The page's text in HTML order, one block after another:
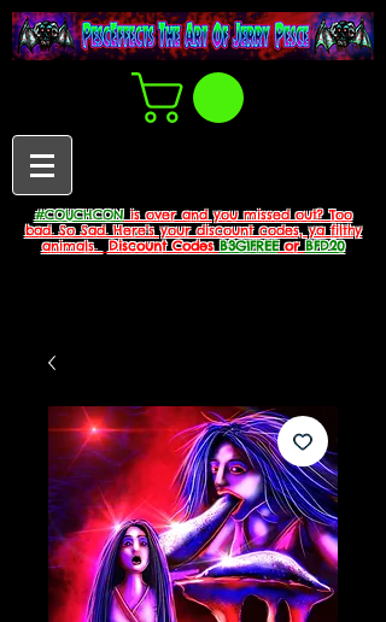
#COUCHCONis over and you missed out? Too
bad. So Sad. Here's your discount codes, ya filthy
animals.
Discount CodesB3G1FREEorBFD20